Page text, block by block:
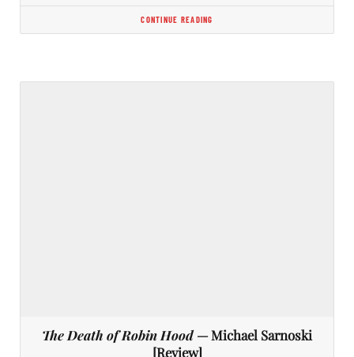
CONTINUE READING
The Death of Robin Hood— Michael Sarnoski
[Review]